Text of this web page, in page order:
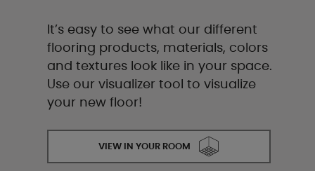
It’s easy to see what our different
flooring products, materials, colors
and textures look like in your space.
Use our visualizer tool to visualize
your new floor!
VIEW IN YOUR ROOM